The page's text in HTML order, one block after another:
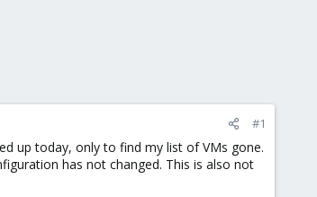
#1
up today, only to find my list of VMs gone.
has not changed. This is also not